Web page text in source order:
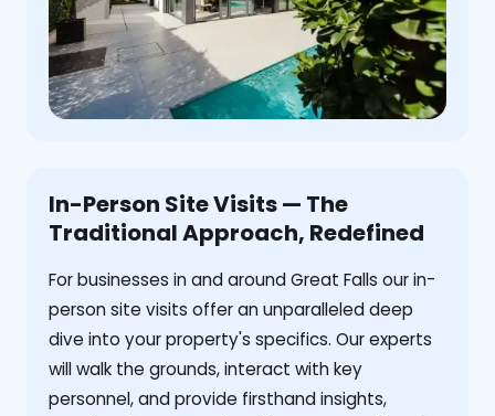
In-Person Site Visits — The
Traditional Approach, Redefined
For businesses in and around Great Falls our in-
person site visits offer an unparalleled deep
dive into your property's specifics. Our experts
will walk the grounds, interact with key
personnel, and provide firsthand insights,